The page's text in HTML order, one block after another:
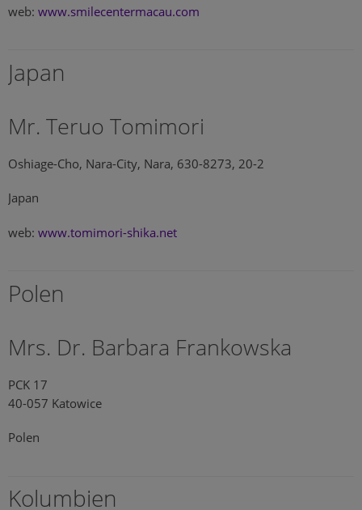
web: www.smilecentermacau.com
Japan
Mr. Teruo Tomimori
Oshiage-Cho, Nara-City, Nara, 630-8273, 20-2
Japan
web: www.tomimori-shika.net
Polen
Mrs. Dr. Barbara Frankowska
PCK 17
40-057 Katowice
Polen
Kolumbien